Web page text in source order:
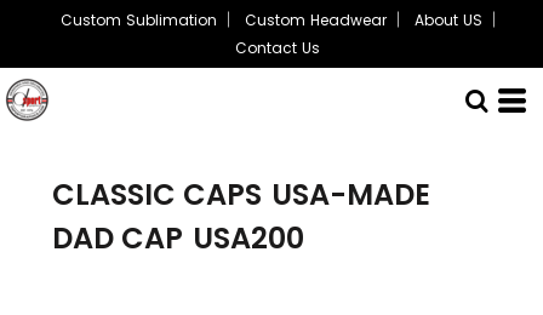
Custom Sublimation Custom Headwear
About US
Contact Us
CLASSIC CAPS USA-MADE
DAD CAP USA200